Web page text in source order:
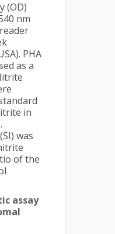
(OD)
nm
PHA
as a
in
was
of the
assay